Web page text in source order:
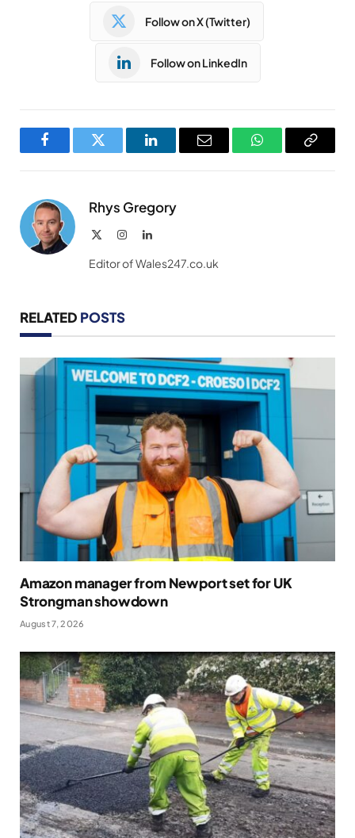
Follow on X (Twitter)
Follow on LinkedIn
FacebookTwitter LinkedInEmail WhatsAppCopy
Rhys Gregory
InstagramLinkedIn
Editor of Wales247.co.uk
RELATED POSTS
Amazon manager from Newport set for UK
Strongman showdown
August 7, 2026